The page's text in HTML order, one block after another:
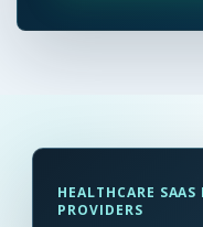
HEALTHCARE
PROVIDERS